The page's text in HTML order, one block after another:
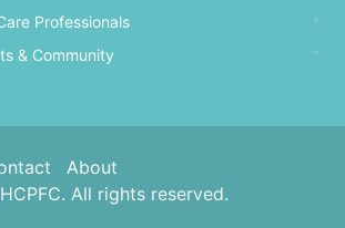
Professionals
& Community
About
All rights reserved.